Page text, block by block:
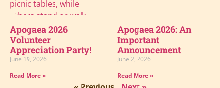
Apogaea 2026
Volunteer
Appreciation Party!
June 19, 2026
Read More »
Apogaea 2026: An
Important
Announcement
June 2, 2026
Read More »